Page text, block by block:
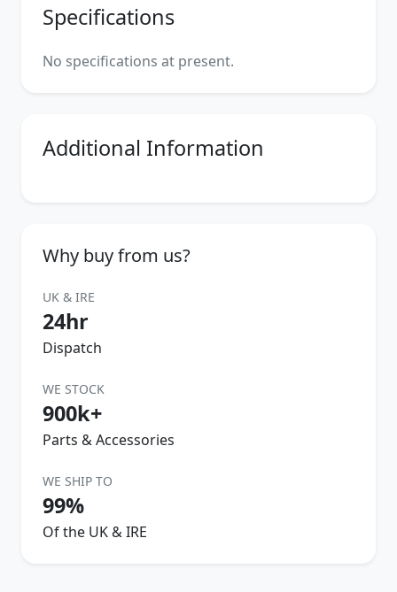
Specifications
No specifications at present.
Additional Information
Why buy from us?
UK & IRE
24hr
Dispatch
WE STOCK
900k+
Parts & Accessories
WE SHIP TO
99%
Of the UK & IRE